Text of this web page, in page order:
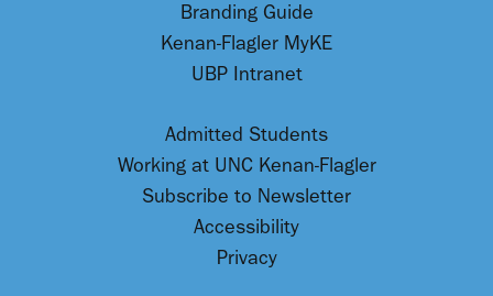
Branding Guide
Kenan-Flagler MyKE
UBP Intranet
Admitted Students
Working at UNC Kenan-Flagler
Subscribe to Newsletter
Accessibility
Privacy